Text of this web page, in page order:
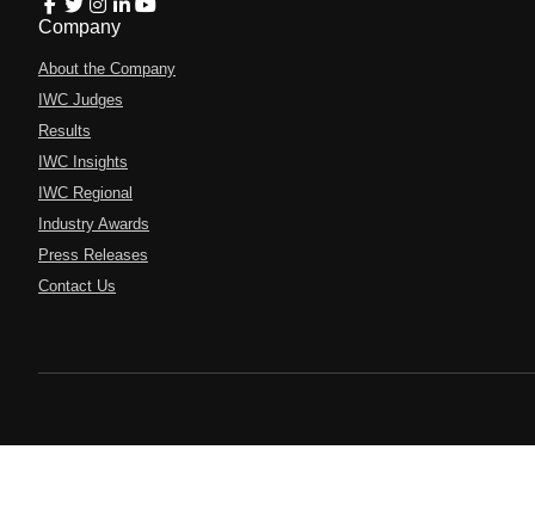
Company
About the Company
IWC Judges
Results
IWC Insights
IWC Regional
Industry Awards
Press Releases
Contact Us